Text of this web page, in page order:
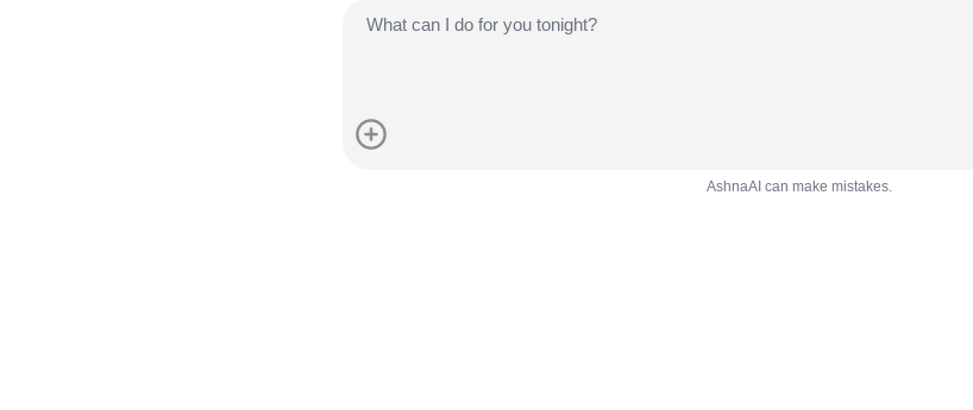
AshnaAI can make mistakes.